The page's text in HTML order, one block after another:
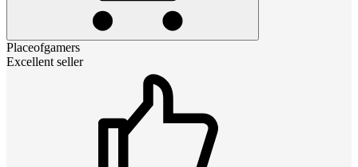
Placeofgamers
Excellent seller